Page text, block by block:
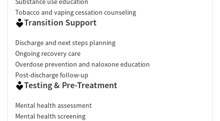
Tobacco and vaping cessation counseling
Transition Support
Discharge and next steps planning
Ongoing recovery care
Overdose prevention and naloxone education
Post-discharge follow-up
Testing & Pre-Treatment
Mental health assessment
Mental health screening